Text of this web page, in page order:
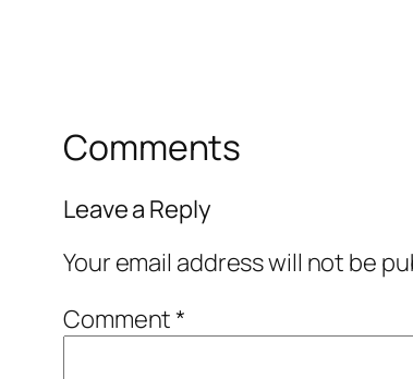
Comments
Leave a Reply
Your email address will not be
Comment*